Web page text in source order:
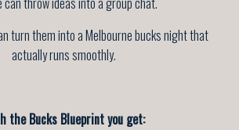
turn them into a Melbourne bucks night that
actually runs smoothly.
the Bucks Blueprint you get: